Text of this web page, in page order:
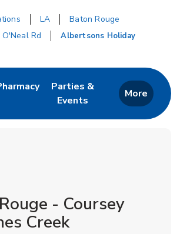
LA
Baton Rouge
Rd
Albertsons Holiday
Opens in New Tab
Link Opens in New Tab
Parties &
Events
Link Opens in New Tab
More
- Coursey
Creek